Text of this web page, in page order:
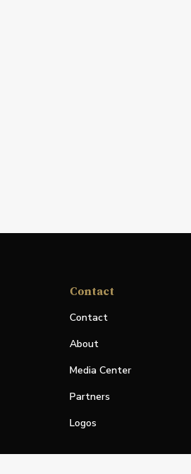
Contact
Contact
About
Media Center
Partners
Logos